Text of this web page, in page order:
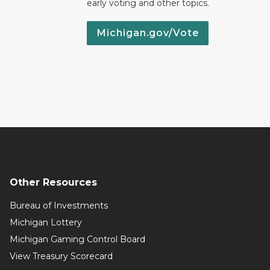
early voting and other topics.
Michigan.gov/Vote
Other Resources
Bureau of Investments
Michigan Lottery
Michigan Gaming Control Board
View Treasury Scorecard